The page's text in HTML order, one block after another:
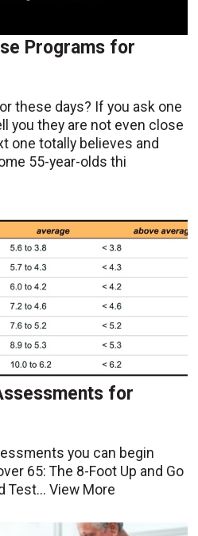
Programs for
these days? If you ask one
you they are not even close
one totally believes and
55-year-olds thi
for
you can begin
65: The 8-Foot Up and Go
Test...View More